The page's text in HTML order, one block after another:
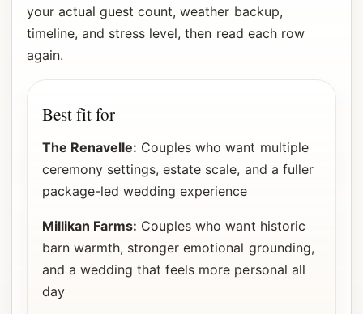
your actual guest count, weather backup,
timeline, and stress level, then read each row
again.
Best fit for
The Renavelle: Couples who want multiple
ceremony settings, estate scale, and a fuller
package-led wedding experience
Millikan Farms: Couples who want historic
barn warmth, stronger emotional grounding,
and a wedding that feels more personal all
day